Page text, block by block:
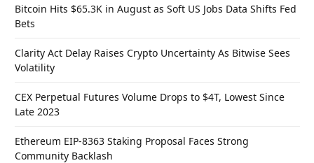
Bitcoin Hits $65.3K in August as Soft US Jobs Data Shifts Fed
Bets
Clarity Act Delay Raises Crypto Uncertainty As Bitwise Sees
Volatility
CEX Perpetual Futures Volume Drops to $4T, Lowest Since
Late 2023
Ethereum EIP-8363 Staking Proposal Faces Strong
Community Backlash